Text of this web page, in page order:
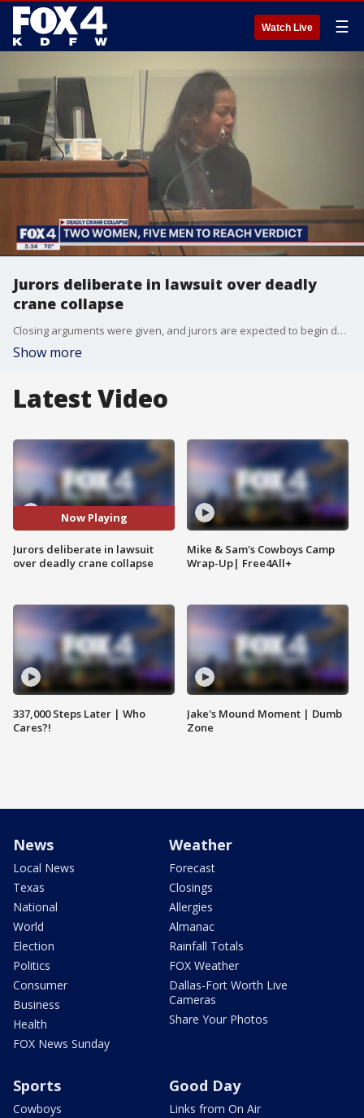
Watch Live ☰
Jurors deliberate in lawsuit over deadly
crane collapse
Closing arguments were given, and jurors are expected to begin deliberating Tuesday afternoon for a lawsuit over a deadly crane collapse in Dallas.
Show more
Latest Video
Now Playing
Jurors deliberate in lawsuit
over deadly crane collapse
337,000 Steps Later | Who
Cares?!
Mike & Sam's Cowboys Camp
Wrap-Up| Free4All+
Jake's Mound Moment | Dumb
Zone
News
Local News
Texas
National
World
Election
Politics
Consumer
Business
Health
FOX News Sunday
Weather
Forecast
Closings
Allergies
Almanac
Rainfall Totals
FOX Weather
Dallas-Fort Worth Live
Cameras
Share Your Photos
Sports
Cowboys
Good Day
Links from On Air